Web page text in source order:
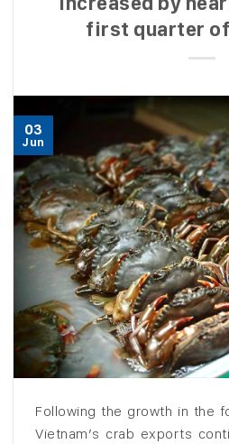
first quarter
03
Jun
Following the growth in the
Vietnam’s crab exports